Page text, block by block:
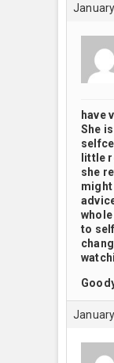
have
She
little
she
might
to